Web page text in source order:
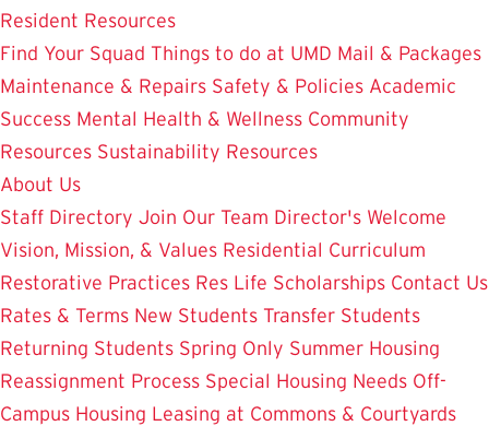
Resident Resources
Find Your Squad Things to do at UMD Mail & Packages
Maintenance & Repairs Safety & Policies Academic
Success Mental Health & Wellness Community
Resources Sustainability Resources
About Us
Staff Directory Join Our Team Director's Welcome
Vision, Mission, & Values Residential Curriculum
Restorative Practices Res Life Scholarships Contact Us
Rates & Terms New Students Transfer Students
Returning Students Spring Only Summer Housing
Reassignment Process Special Housing Needs Off-
Campus Housing Leasing at Commons & Courtyards